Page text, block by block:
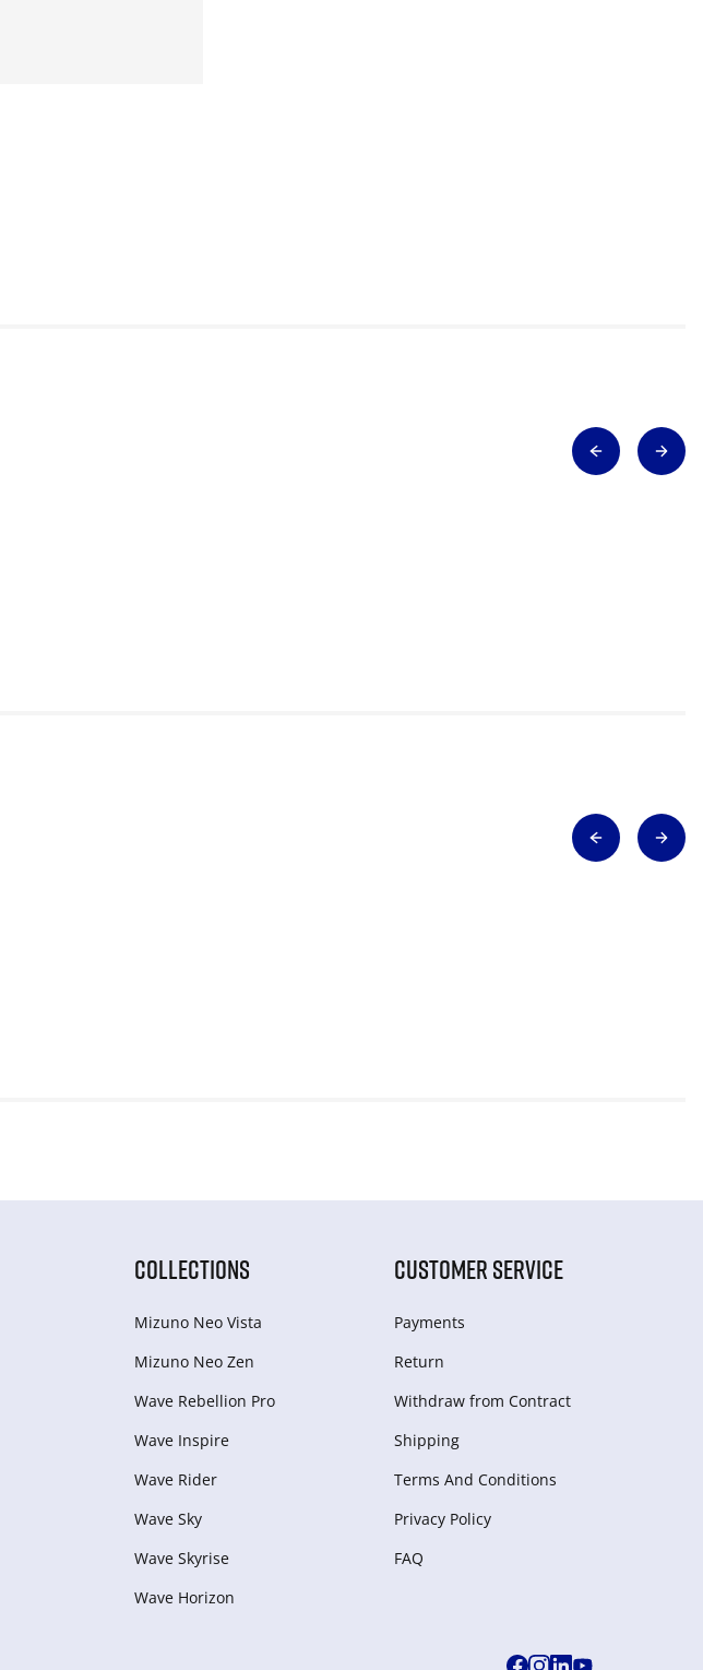
COLLECTIONS
Mizuno Neo Vista
Mizuno Neo Zen
Wave Rebellion Pro
Wave Inspire
Wave Rider
Wave Sky
Wave Skyrise
Wave Horizon
CUSTOMER SERVICE
Payments
Return
Withdraw from Сontract
Shipping
Terms And Conditions
Privacy Policy
FAQ